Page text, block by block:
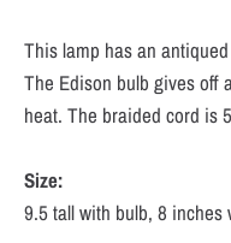
This lamp has an
The Edison bulb gives off
heat. The braided cord is
Size:
9.5 tall with bulb, 8